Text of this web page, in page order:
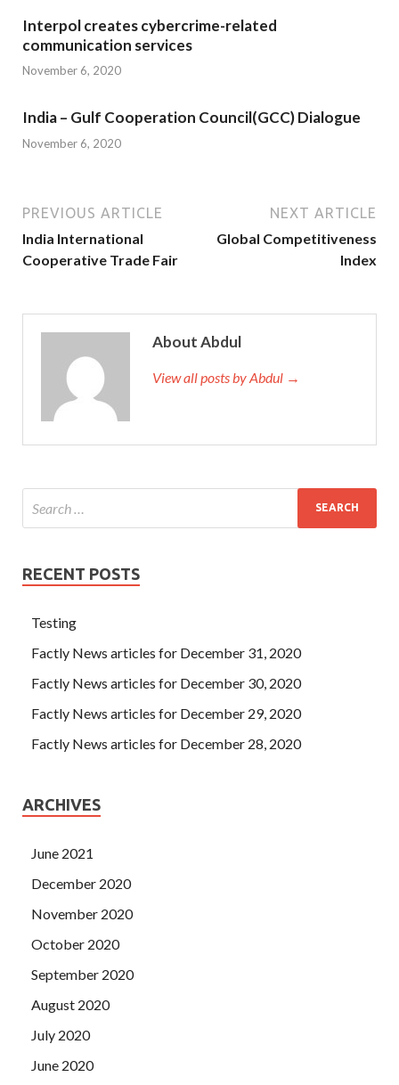
Interpol creates cybercrime-related
communication services
November 6, 2020
India – Gulf Cooperation Council(GCC) Dialogue
November 6, 2020
PREVIOUS ARTICLE
India International
Cooperative Trade Fair
NEXT ARTICLE
Global Competitiveness
Index
About Abdul
View all posts by Abdul →
RECENT POSTS
Testing
Factly News articles for December 31, 2020
Factly News articles for December 30, 2020
Factly News articles for December 29, 2020
Factly News articles for December 28, 2020
ARCHIVES
June 2021
December 2020
November 2020
October 2020
September 2020
August 2020
July 2020
June 2020